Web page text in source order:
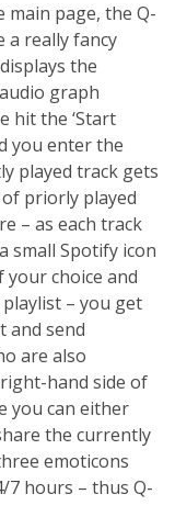
main page, the Q-
a really fancy
the
graph
hit the ‘Start
you enter the
played track gets
priorly played
– as each track
small Spotify icon
choice and
– you get
and send
are also
hand side of
you can either
the currently
emoticons
7 hours – thus Q-